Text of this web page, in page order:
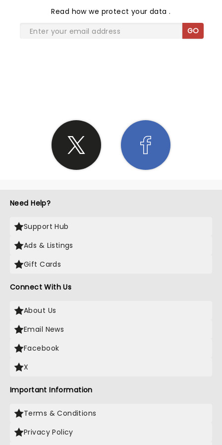
Read how we protect your data.
GO
Need Help?
Support Hub
Ads & Listings
Gift Cards
Connect With Us
About Us
Email News
Facebook
X
Important Information
Terms & Conditions
Privacy Policy